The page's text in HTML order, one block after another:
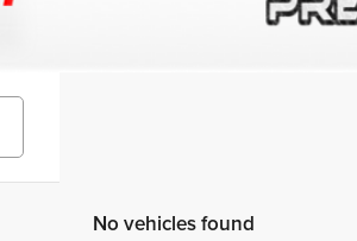
No vehicles found